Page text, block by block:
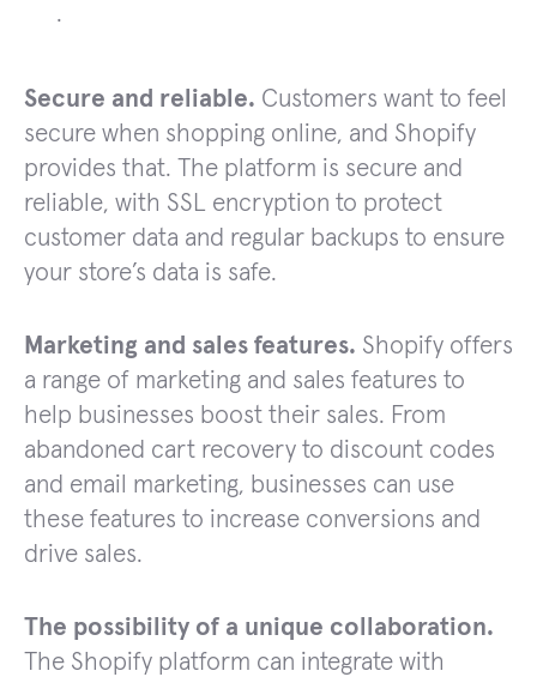
.
Secure and reliable. Customers want to feel
secure when shopping online, and Shopify
provides that. The platform is secure and
reliable, with SSL encryption to protect
customer data and regular backups to ensure
your store’s data is safe.
Marketing and sales features. Shopify offers
a range of marketing and sales features to
help businesses boost their sales. From
abandoned cart recovery to discount codes
and email marketing, businesses can use
these features to increase conversions and
drive sales.
The possibility of a unique collaboration.
The Shopify platform can integrate with